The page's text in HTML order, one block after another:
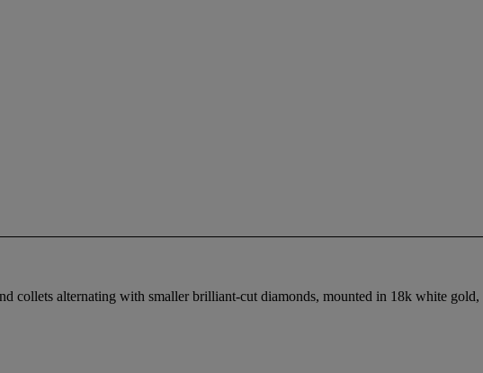
collets alternating with smaller brilliant-cut diamonds, mounted in 18k white gold,